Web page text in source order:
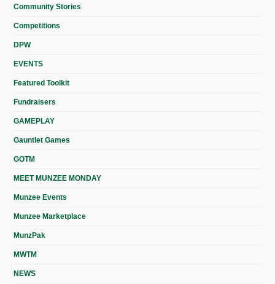
Community Stories
Competitions
DPW
EVENTS
Featured Toolkit
Fundraisers
GAMEPLAY
Gauntlet Games
GOTM
MEET MUNZEE MONDAY
Munzee Events
Munzee Marketplace
MunzPak
MWTM
NEWS